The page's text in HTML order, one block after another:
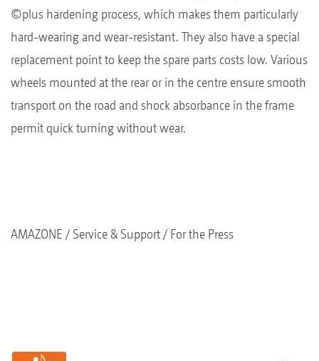
©plus hardening process, which makes them particularly
hard-wearing and wear-resistant. They also have a special
replacement point to keep the spare parts costs low. Various
wheels mounted at the rear or in the centre ensure smooth
transport on the road and shock absorbance in the frame
permit quick turning without wear.
AMAZONE Service & Support For the Press